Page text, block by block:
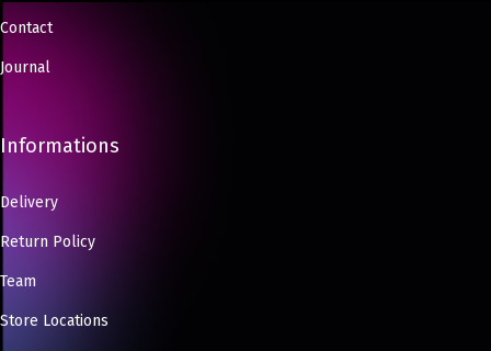
Contact
Journal
Informations
Delivery
Return Policy
Team
Store Locations